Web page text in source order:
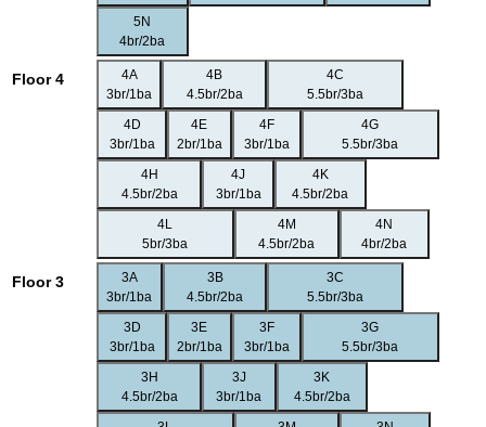
5N
4br/2ba
Floor 4
4A
3br/1ba
4B
4.5br/2ba
4C
5.5br/3ba
4D
3br/1ba
4E
2br/1ba
4F
3br/1ba
4G
5.5br/3ba
4H
4.5br/2ba
4J
3br/1ba
4K
4.5br/2ba
4L
5br/3ba
4M
4.5br/2ba
4N
4br/2ba
Floor 3
3A
3br/1ba
3B
4.5br/2ba
3C
5.5br/3ba
3D
3br/1ba
3E
2br/1ba
3F
3br/1ba
3G
5.5br/3ba
3H
4.5br/2ba
3J
3br/1ba
3K
4.5br/2ba